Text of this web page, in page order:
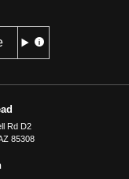
Rd D2
85308